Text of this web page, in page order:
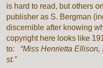
is hard to read, but others
publisher as S. Bergman
discernible after knowing
copyright here looks like
to: “Miss Henrietta
st.”